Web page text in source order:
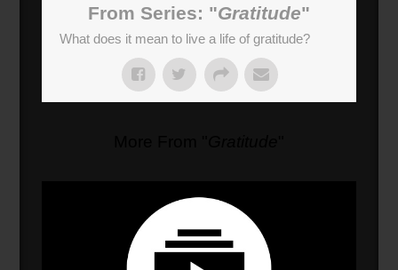
From Series: "Gratitude"
What does it mean to live a life of gratitude?